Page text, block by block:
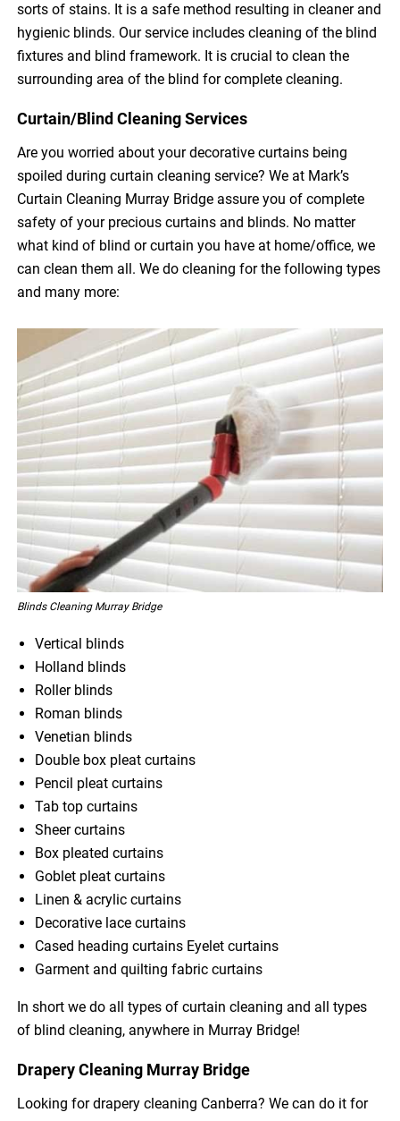
sorts of stains. It is a safe method resulting in cleaner and
hygienic blinds. Our service includes cleaning of the blind
fixtures and blind framework. It is crucial to clean the
surrounding area of the blind for complete cleaning.
Curtain/Blind Cleaning Services
Are you worried about your decorative curtains being
spoiled during curtain cleaning service? We at Mark’s
Curtain Cleaning Murray Bridge assure you of complete
safety of your precious curtains and blinds. No matter
what kind of blind or curtain you have at home/office, we
can clean them all. We do cleaning for the following types
and many more:
Blinds Cleaning Murray Bridge
Vertical blinds
Holland blinds
Roller blinds
Roman blinds
Venetian blinds
Double box pleat curtains
Pencil pleat curtains
Tab top curtains
Sheer curtains
Box pleated curtains
Goblet pleat curtains
Linen & acrylic curtains
Decorative lace curtains
Cased heading curtains Eyelet curtains
Garment and quilting fabric curtains
In short we do all types of curtain cleaning and all types
of blind cleaning, anywhere in Murray Bridge!
Drapery Cleaning Murray Bridge
Looking for drapery cleaning Canberra? We can do it for